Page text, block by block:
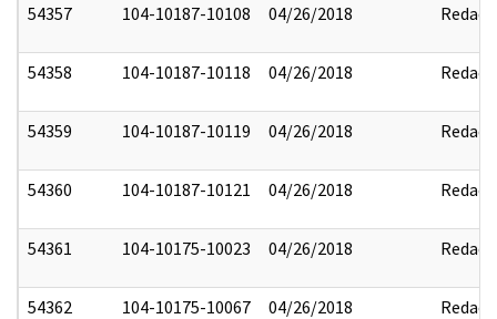
54357 104-10187-10108 04/26/2018 Redact
54358 104-10187-10118 04/26/2018 Redact
54359 104-10187-10119 04/26/2018 Redact
54360 104-10187-10121 04/26/2018 Redact
54361 104-10175-10023 04/26/2018 Redact
54362 104-10175-10067 04/26/2018 Redact